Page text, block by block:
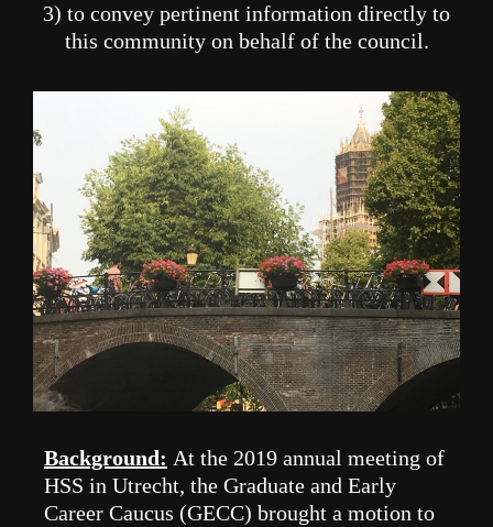
3) to convey pertinent information directly to
this community on behalf of the council.
Background: At the 2019 annual meeting of
HSS in Utrecht, the Graduate and Early
Career Caucus (GECC) brought a motion to